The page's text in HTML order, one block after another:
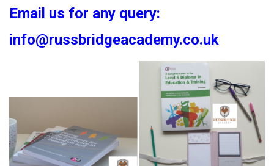
Email us for any query:
info@russbridgeacademy.co.uk